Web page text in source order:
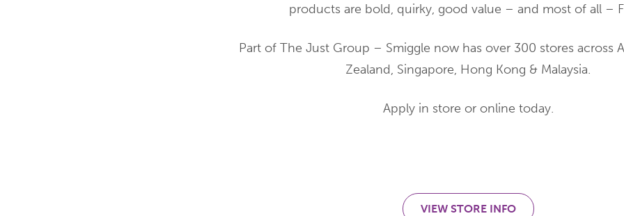
products are bold, quirky, good value – and most of all –
Part of The Just Group – Smiggle now has over 300 stores across
Zealand, Singapore, Hong Kong & Malaysia.
Apply in store or online today.
VIEW STORE INFO